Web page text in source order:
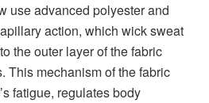
use advanced polyester and
action, which wick sweat
the outer layer of the fabric
This mechanism of the fabric
fatigue, regulates body